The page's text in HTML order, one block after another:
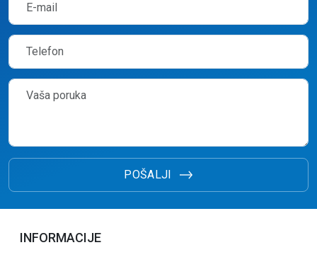
POŠALJI
INFORMACIJE